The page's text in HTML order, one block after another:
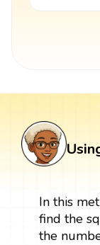
In this
find the
the